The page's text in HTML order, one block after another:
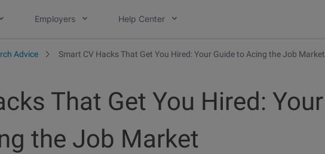
Employers Help Center
Advice Smart CV Hacks That Get You Hired: Your Guide to Acing the Job Market
That Get You Hired: Your
the Job Market